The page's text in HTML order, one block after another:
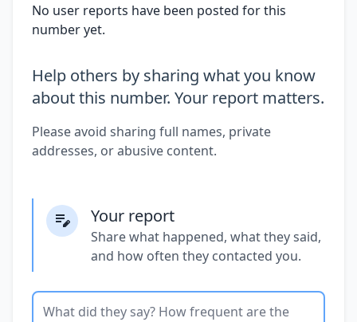
No user reports have been posted for this
number yet.
Help others by sharing what you know
about this number. Your report matters.
Please avoid sharing full names, private
addresses, or abusive content.
Your report
Share what happened, what they said,
and how often they contacted you.